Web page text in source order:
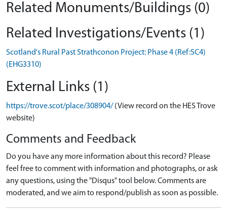
Related Monuments/Buildings (0)
Related Investigations/Events (1)
Scotland's Rural Past Strathconon Project: Phase 4 (Ref:SC4)
(EHG3310)
External Links (1)
https://trove.scot/place/308904/ (View record on the HES Trove
website)
Comments and Feedback
Do you have any more information about this record? Please
feel free to comment with information and photographs, or ask
any questions, using the "Disqus" tool below. Comments are
moderated, and we aim to respond/publish as soon as possible.